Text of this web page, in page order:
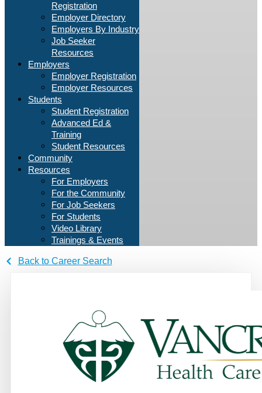
Registration
Employer Directory
Employers By Industry
Job Seeker
Resources
Employers
Employer Registration
Employer Resources
Students
Student Registration
Advanced Ed &
Training
Student Resources
Community
Resources
For Employers
For the Community
For Job Seekers
For Students
Video Library
Trainings & Events
Back to Career Search